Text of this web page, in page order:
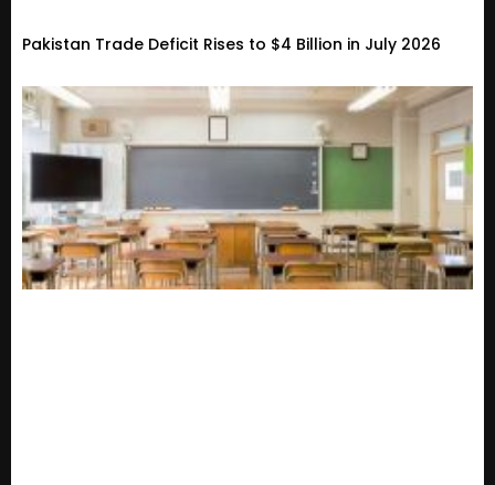
Pakistan Trade Deficit Rises to $4 Billion in July 2026